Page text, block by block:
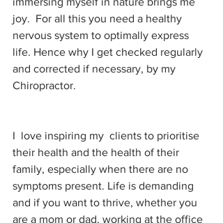
joy.  For all this you need a healthy
nervous system to optimally express
life. Hence why I get checked regularly
and corrected if necessary, by my
Chiropractor.
I  love inspiring my  clients to prioritise
their health and the health of their
family, especially when there are no
symptoms present. Life is demanding
and if you want to thrive, whether you
are a mom or dad, working at the office